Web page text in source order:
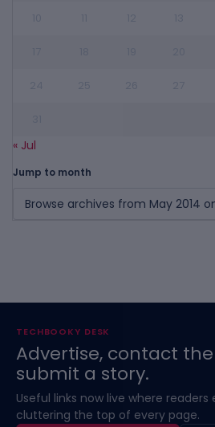
« Jul
Jump to month
TECHBOOKY DESK
Advertise, contact
submit a story.
Useful links now live where
cluttering the top of every page.